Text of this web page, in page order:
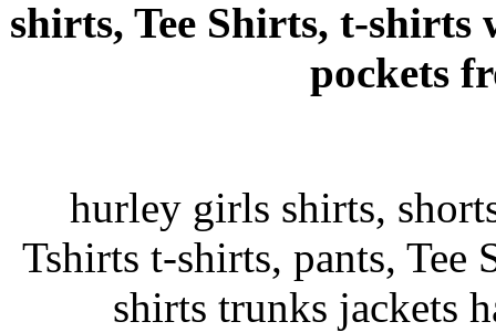
shirts, Tee Shirts, t-
pockets
hurley girls shirts,
Tshirts t-shirts, pants, Tee
shirts trunks jackets